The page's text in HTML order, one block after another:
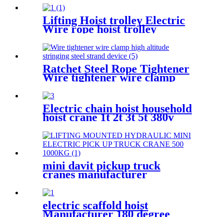
weight shifter lifting roller
6T-40T
Lifting Hoist trolley Electric
Wire rope hoist trolley
Plain single hand track trolley
Ratchet Steel Rope Tightener
Wire tightener wire clamp
high altitude stringing steel
strand device
Electric chain hoist household
hoist crane 1t 2t 3t 5t 380v
mini davit pickup truck
cranes manufacturer
1000kg
electric scaffold hoist
Manufacturer 180 degree